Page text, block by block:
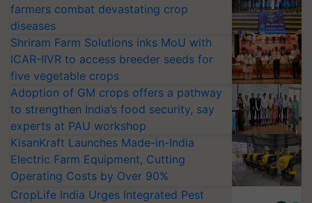
farmers combat devastating crop
diseases
Shriram Farm Solutions inks MoU with
ICAR-IIVR to access breeder seeds for
five vegetable crops
Adoption of GM crops offers a pathway
to strengthen India’s food security, say
experts at PAU workshop
KisanKraft Launches Made-in-India
Electric Farm Equipment, Cutting
Operating Costs by Over 90%
CropLife India Urges Integrated Pest